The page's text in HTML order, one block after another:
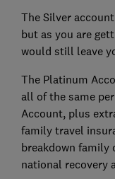
The Silver
but as you are
would still leave
The Platinum
all of the same
Account, plus
family travel
breakdown family
national recovery